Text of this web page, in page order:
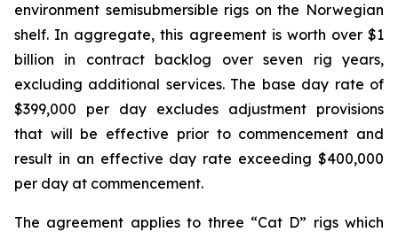
environment semisubmersible rigs on the Norwegian
shelf. In aggregate, this agreement is worth over $1
billion in contract backlog over seven rig years,
excluding additional services. The base day rate of
$399,000 per day excludes adjustment provisions
that will be effective prior to commencement and
result in an effective day rate exceeding $400,000
per day at commencement.
The agreement applies to three “Cat D” rigs which